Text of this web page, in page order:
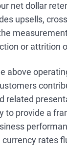
net dollar
upsells,
or attrition
above
related
to provide a
rates